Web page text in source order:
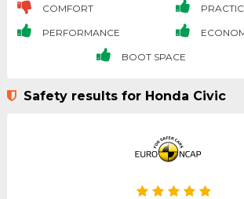
COMFORT
PERFORMANCE
BOOT SPACE
Safety results for Honda Civic